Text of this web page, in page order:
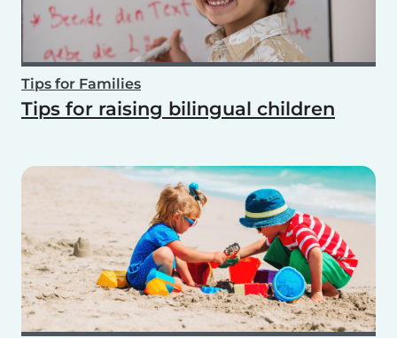
Tips for Families
Tips for raising bilingual children